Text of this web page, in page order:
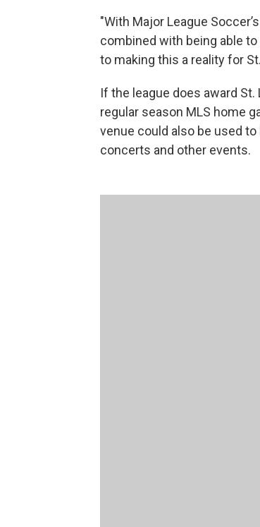
"With Major League
combined with being able
to making this a reality for
If the league does award
regular season MLS home
venue could also be used
concerts and other events.